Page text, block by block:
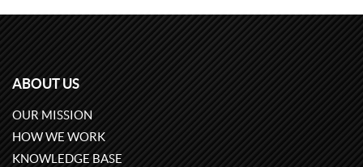
ABOUT US
OUR MISSION
HOW WE WORK
KNOWLEDGE BASE